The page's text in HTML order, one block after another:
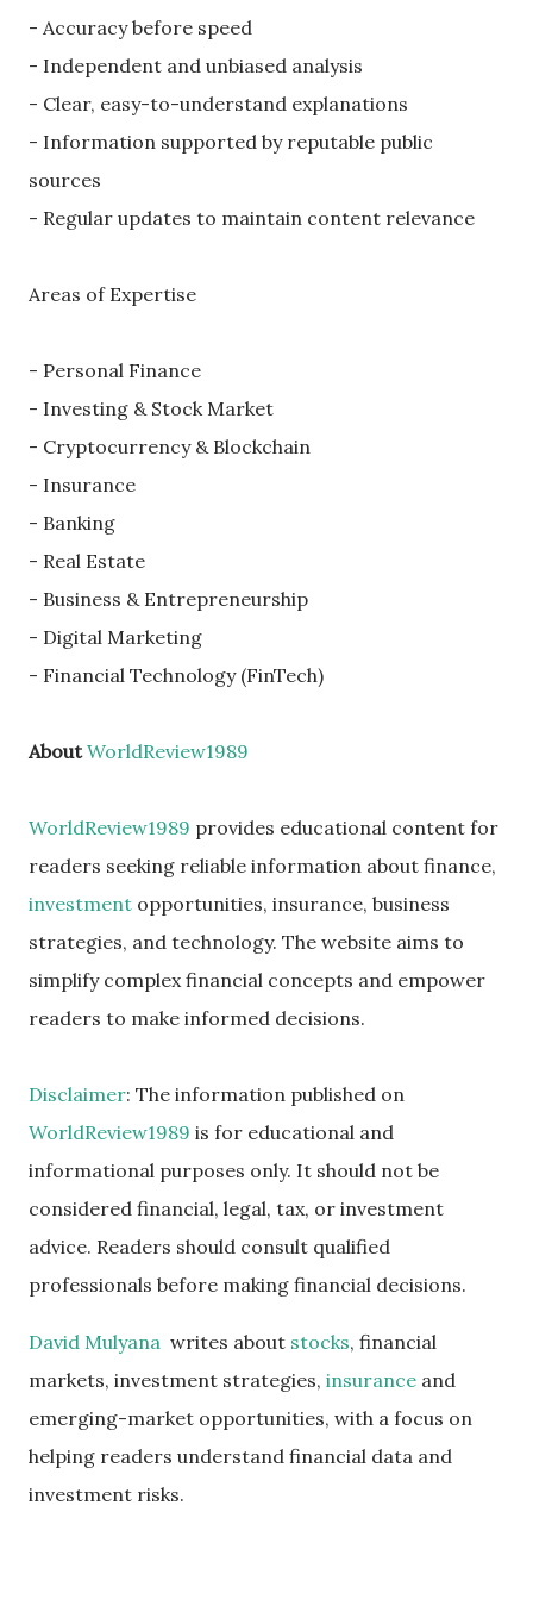
- Accuracy before speed
- Independent and unbiased analysis
- Clear, easy-to-understand explanations
- Information supported by reputable public
sources
- Regular updates to maintain content relevance
Areas of Expertise
- Personal Finance
- Investing & Stock Market
- Cryptocurrency & Blockchain
- Insurance
- Banking
- Real Estate
- Business & Entrepreneurship
- Digital Marketing
- Financial Technology (FinTech)
AboutWorldReview1989
WorldReview1989 provides educational content for
readers seeking reliable information about finance,
investment opportunities, insurance, business
strategies, and technology. The website aims to
simplify complex financial concepts and empower
readers to make informed decisions.
Disclaimer: The information published on
WorldReview1989 is for educational and
informational purposes only. It should not be
considered financial, legal, tax, or investment
advice. Readers should consult qualified
professionals before making financial decisions.
David Mulyana writes about stocks, financial
markets, investment strategies, insurance and
emerging-market opportunities, with a focus on
helping readers understand financial data and
investment risks.